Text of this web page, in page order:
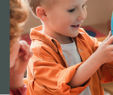
© 2026 Cedars
Discrimination